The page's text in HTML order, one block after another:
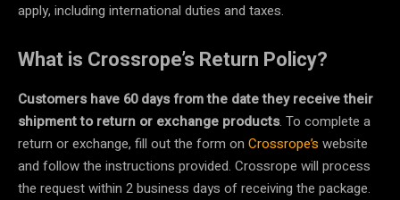
apply, including international duties and taxes.
What is Crossrope’s Return Policy?
Customers have 60 days from the date they receive their
shipment to return or exchange products. To complete a
return or exchange, fill out the form on Crossrope’s website
and follow the instructions provided. Crossrope will process
the request within 2 business days of receiving the package.